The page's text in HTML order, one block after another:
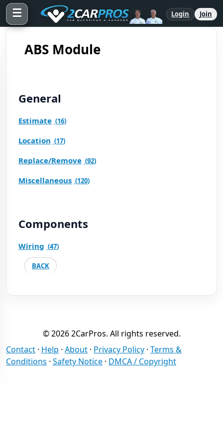
☰ Login Join
ABS Module
General
Estimate (16)
Location (17)
Replace/Remove (92)
Miscellaneous (120)
Components
Wiring (47)
BACK
© 2026 2CarPros. All rights reserved.
Contact · Help · About · Privacy Policy · Terms &
Conditions · Safety Notice · DMCA / Copyright